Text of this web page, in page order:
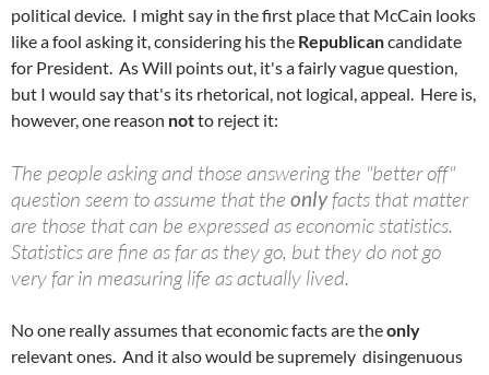
political device. I might say in the first place that McCain looks
like a fool asking it, considering his the Republicancandidate
for President. As Will points out, it's a fairly vague question,
but I would say that's its rhetorical, not logical, appeal. Here is,
however, one reason notto reject it:
The people asking and those answering the "better off"
question seem to assume that the onlyfacts that matter
are those that can be expressed as economic statistics.
Statistics are fine as far as they go, but they do not go
very far in measuring life as actually lived.
No one really assumes that economic facts are theonly
relevant ones. And it also would be supremely disingenuous